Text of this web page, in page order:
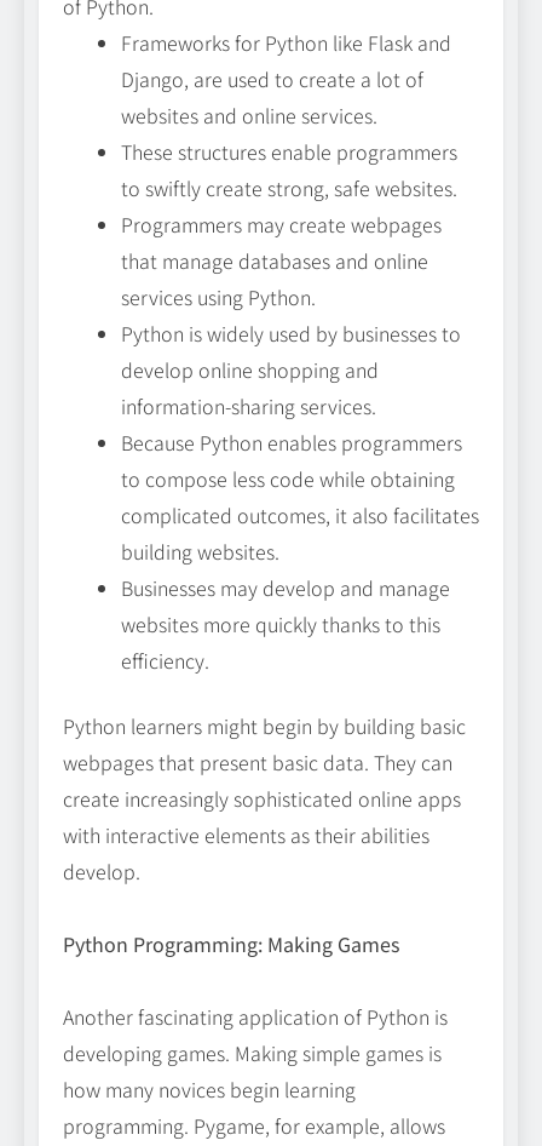
of Python.
Frameworks for Python like Flask and
Django, are used to create a lot of
websites and online services.
These structures enable programmers
to swiftly create strong, safe websites.
Programmers may create webpages
that manage databases and online
services using Python.
Python is widely used by businesses to
develop online shopping and
information-sharing services.
Because Python enables programmers
to compose less code while obtaining
complicated outcomes, it also facilitates
building websites.
Businesses may develop and manage
websites more quickly thanks to this
efficiency.
Python learners might begin by building basic
webpages that present basic data. They can
create increasingly sophisticated online apps
with interactive elements as their abilities
develop.
Python Programming: Making Games
Another fascinating application of Python is
developing games. Making simple games is
how many novices begin learning
programming. Pygame, for example, allows